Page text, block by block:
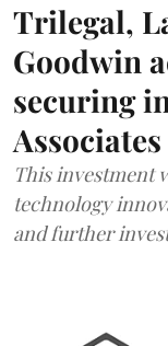
Trilegal,
Goodwin
securing
Associates
This investment
technology
and further